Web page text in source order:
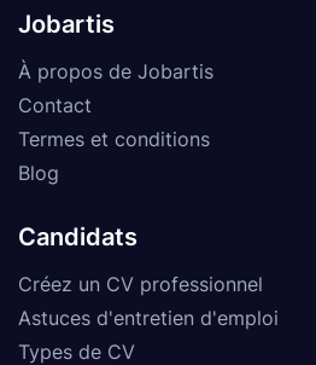
Jobartis
À propos de Jobartis
Contact
Termes et conditions
Blog
Candidats
Créez un CV professionnel
Astuces d'entretien d'emploi
Types de CV